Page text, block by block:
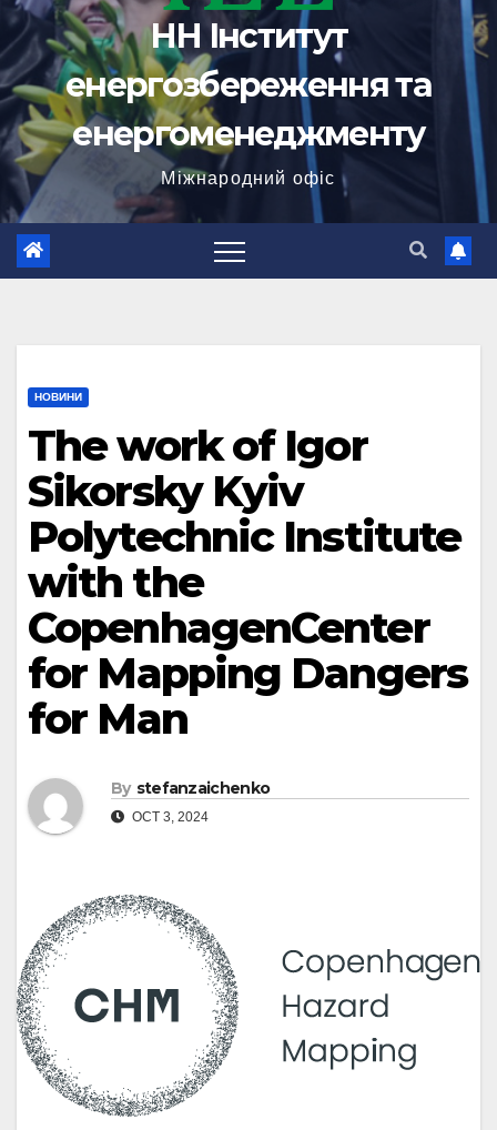
НН Інститут
енергозбереження та
енергоменеджменту
Міжнародний офіс
НОВИНИ
The work of Igor
Sikorsky Kyiv
Polytechnic Institute
with the
CopenhagenCenter
for Mapping Dangers
for Man
By stefanzaichenko
OCT 3, 2024